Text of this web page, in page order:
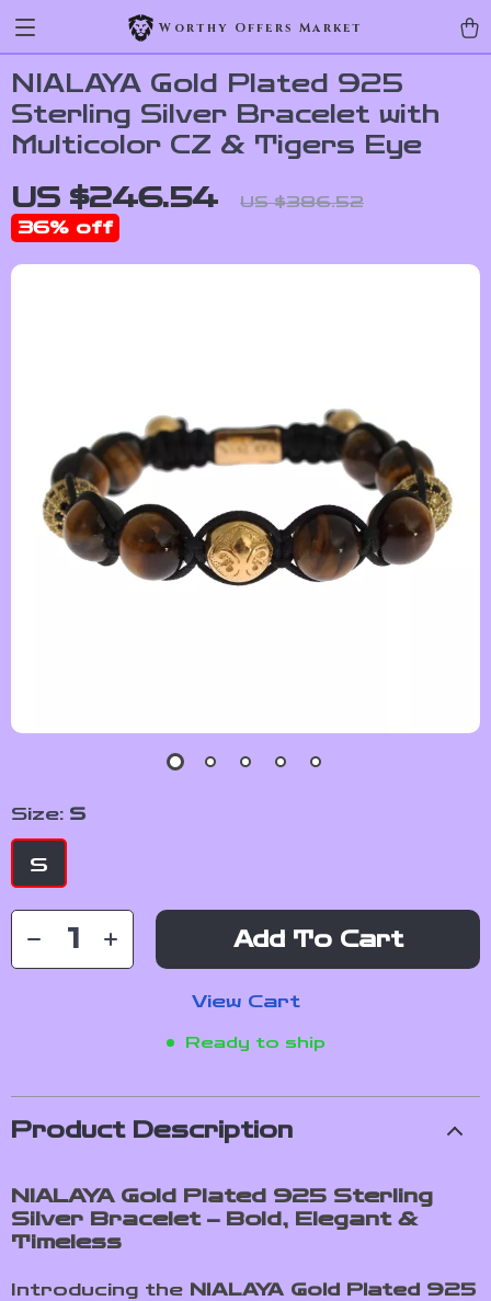
Worthy Offers Market
NIALAYA Gold Plated 925
Sterling Silver Bracelet with
Multicolor CZ & Tigers Eye
US $246.54 US $386.52
36% off
Size: S
S
Add To Cart
View Cart
Ready to ship
Product Description
NIALAYA Gold Plated 925 Sterling
Silver Bracelet – Bold, Elegant &
Timeless
Introducing the NIALAYA Gold Plated 925